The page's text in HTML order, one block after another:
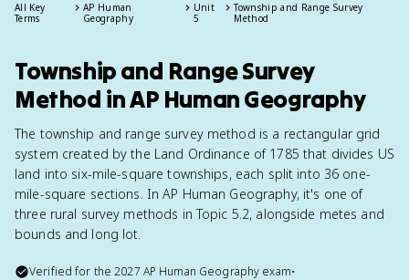
All Key
Terms
AP Human
Geography
Unit
5
Township and Range Survey
Method
Township and Range Survey
Method in AP Human Geography
The township and range survey method is a rectangular grid
system created by the Land Ordinance of 1785 that divides US
land into six-mile-square townships, each split into 36 one-
mile-square sections. In AP Human Geography, it's one of
three rural survey methods in Topic 5.2, alongside metes and
bounds and long lot.
Verified for the2027 AP Human Geography exam•